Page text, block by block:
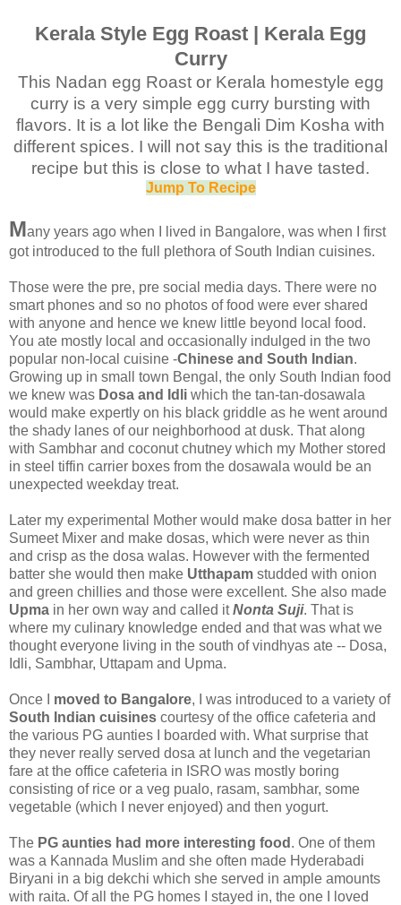
Kerala Style Egg Roast | Kerala Egg
Curry
This Nadan egg Roast or Kerala homestyle egg
curry is a very simple egg curry bursting with
flavors. It is a lot like the Bengali Dim Kosha with
different spices. I will not say this is the traditional
recipe but this is close to what I have tasted.
Jump To Recipe
Many years ago when I lived in Bangalore, was when I first
got introduced to the full plethora of South Indian cuisines.
Those were the pre, pre social media days. There were no
smart phones and so no photos of food were ever shared
with anyone and hence we knew little beyond local food.
You ate mostly local and occasionally indulged in the two
popular non-local cuisine -Chinese and South Indian.
Growing up in small town Bengal, the only South Indian food
we knew was Dosa and Idli which the tan-tan-dosawala
would make expertly on his black griddle as he went around
the shady lanes of our neighborhood at dusk. That along
with Sambhar and coconut chutney which my Mother stored
in steel tiffin carrier boxes from the dosawala would be an
unexpected weekday treat.
Later my experimental Mother would make dosa batter in her
Sumeet Mixer and make dosas, which were never as thin
and crisp as the dosa walas. However with the fermented
batter she would then make Utthapam studded with onion
and green chillies and those were excellent. She also made
Upma in her own way and called itNonta Suji. That is
where my culinary knowledge ended and that was what we
thought everyone living in the south of vindhyas ate -- Dosa,
Idli, Sambhar, Uttapam and Upma.
Once I moved to Bangalore, I was introduced to a variety of
South Indian cuisines courtesy of the office cafeteria and
the various PG aunties I boarded with. What surprise that
they never really served dosa at lunch and the vegetarian
fare at the office cafeteria in ISRO was mostly boring
consisting of rice or a veg pualo, rasam, sambhar, some
vegetable (which I never enjoyed) and then yogurt.
The PG aunties had more interesting food . One of them
was a Kannada Muslim and she often made Hyderabadi
Biryani in a big dekchi which she served in ample amounts
with raita. Of all the PG homes I stayed in, the one I loved